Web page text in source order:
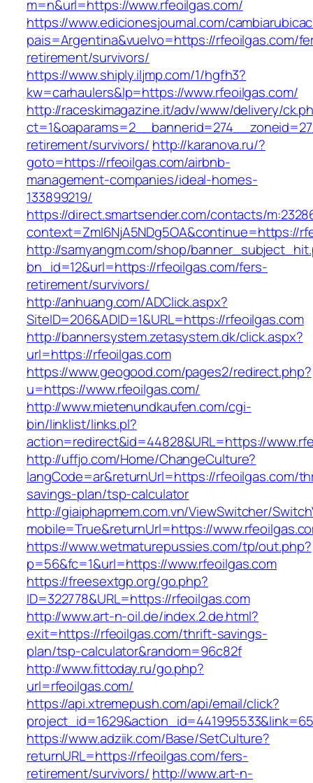
m=n&url=https://www.rfeoilgas.com/
https://www.edicionesjournal.com/
pais=Argentina&vuelvo=https://rfeoilgas.com/
retirement/survivors/
https://www.shiply.iljmp.com/1/hgfh3?
kw=carhaulers&lp=https://www.rfeoilgas.com/
http://raceskimagazine.it/adv/www/delivery/
retirement/survivors/ http://karanova.ru/?
goto=https://rfeoilgas.com/airbnb-
management-companies/ideal-homes-
133899219/
https://direct.smartsender.com/contacts/
context=ZmI6NjA5NDg5OA&continue=https://
http://samyangm.com/shop/
bn_id=12&url=https://rfeoilgas.com/fers-
retirement/survivors/
http://anhuang.com/ADClick.aspx?
SiteID=206&ADID=1&URL=https://rfeoilgas.com
http://bannersystem.zetasystem.dk/click.aspx?
url=https://rfeoilgas.com
https://www.geogood.com/pages2/redirect.php?
u=https://www.rfeoilgas.com/
http://www.mietenundkaufen.com/cgi-
bin/linklist/links.pl?
action=redirect&id=44828&URL=https://
http://uffjo.com/Home/ChangeCulture?
langCode=ar&returnUrl=https://rfeoilgas.com/
savings-plan/tsp-calculator
http://giaiphapmem.com.vn/ViewSwitcher/
mobile=True&returnUrl=https://
https://www.wetmaturepussies.com/tp/out.php?
p=56&fc=1&url=https://www.rfeoilgas.com
https://freesextgp.org/go.php?
ID=322778&URL=https://rfeoilgas.com
http://www.art-n-oil.de/index.2.de.html?
exit=https://rfeoilgas.com/thrift-savings-
plan/tsp-calculator&random=96c82f
http://www.fittoday.ru/go.php?
url=rfeoilgas.com/
https://api.xtremepush.com/api/email/click?
https://www.adziik.com/Base/SetCulture?
returnURL=https://rfeoilgas.com/fers-
retirement/survivors/ http://www.art-n-